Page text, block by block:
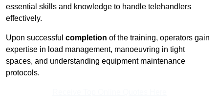
essential skills and knowledge to handle telehandlers
effectively.
Upon successful completion of the training, operators gain
expertise in load management, manoeuvring in tight
spaces, and understanding equipment maintenance
protocols.